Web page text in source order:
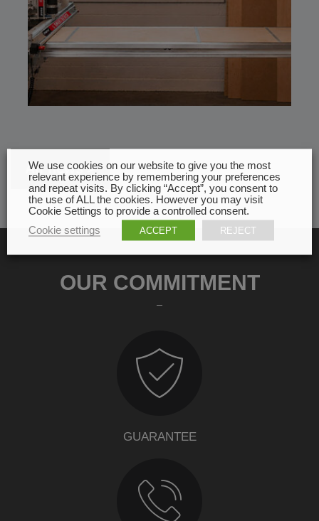
All news
OUR COMMITMENT
GUARANTEE
We use cookies on our website to give you the most
relevant experience by remembering your preferences
and repeat visits. By clicking “Accept”, you consent to
the use of ALL the cookies. However you may visit
Cookie Settings to provide a controlled consent.
Cookie settings
ACCEPT REJECT